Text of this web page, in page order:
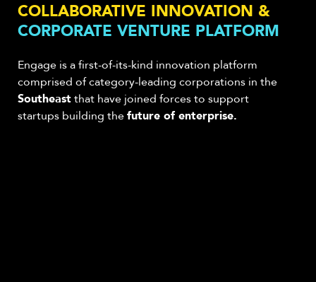
COLLABORATIVE INNOVATION &
CORPORATE VENTURE PLATFORM
Engage is a first-of-its-kind innovation platform
comprised of category-leading corporations in the
Southeastthat have joined forces to support
startups building thefuture of enterprise.